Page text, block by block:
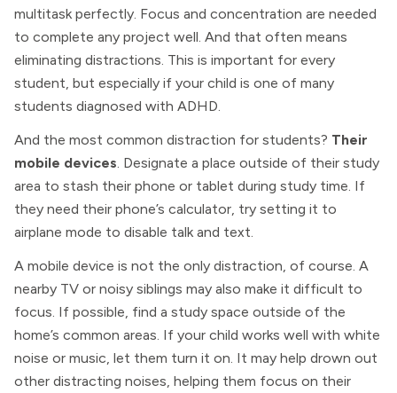
multitask perfectly. Focus and concentration are needed
to complete any project well. And that often means
eliminating distractions. This is important for every
student, but especially if your child is one of many
students diagnosed with ADHD.
And the most common distraction for students? Their
mobile devices. Designate a place outside of their study
area to stash their phone or tablet during study time. If
they need their phone’s calculator, try setting it to
airplane mode to disable talk and text.
A mobile device is not the only distraction, of course. A
nearby TV or noisy siblings may also make it difficult to
focus. If possible, find a study space outside of the
home’s common areas. If your child works well with white
noise or music, let them turn it on. It may help drown out
other distracting noises, helping them focus on their